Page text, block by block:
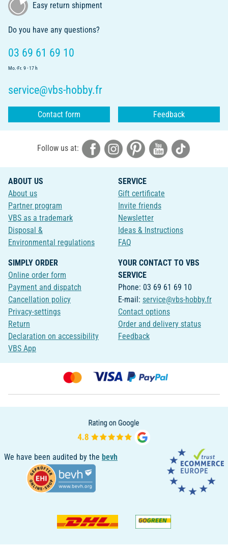
Easy return shipment
Do you have any questions?
03 69 61 69 10
Mo.-Fr. 9 - 17 h
service@vbs-hobby.fr
Contact form Feedback
Follow us at:
ABOUT US
About us
Partner program
VBS as a trademark
Disposal &
Environmental regulations
SERVICE
Gift certificate
Invite friends
Newsletter
Ideas & Instructions
FAQ
SIMPLY ORDER
Online order form
Payment and dispatch
Cancellation policy
Privacy-settings
Return
Declaration on accessibility
VBS App
YOUR CONTACT TO VBS
SERVICE
Phone: 03 69 61 69 10
E-mail: service@vbs-hobby.fr
Contact options
Order and delivery status
Feedback
We have been audited by the bevh